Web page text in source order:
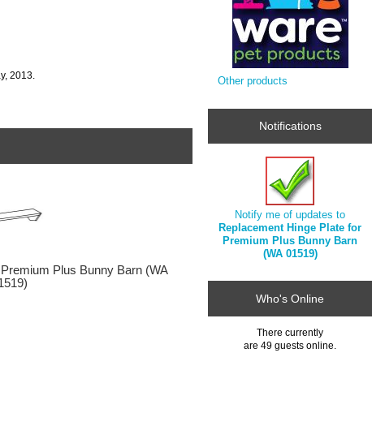
2013.
Plus Bunny Barn (WA
Other products
Notifications
Notify me of updates to
Replacement Hinge Plate for
Premium Plus Bunny Barn
(WA 01519)
Who's Online
There currently
are 49 guests online.